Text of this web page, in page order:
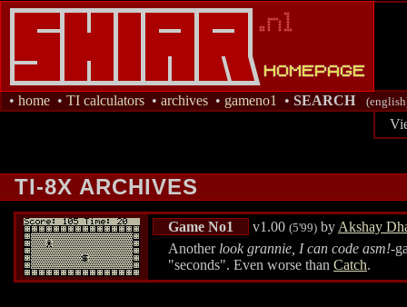
• home • TI calculators • archives • gameno1 • SEARCH
TI-8X ARCHIVES
Game No1 v1.00 (5'99) by Akshay
Another look grannie, I can code asm!-
"seconds". Even worse than Catch.